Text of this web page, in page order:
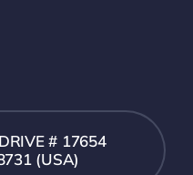
# 17654
(USA)